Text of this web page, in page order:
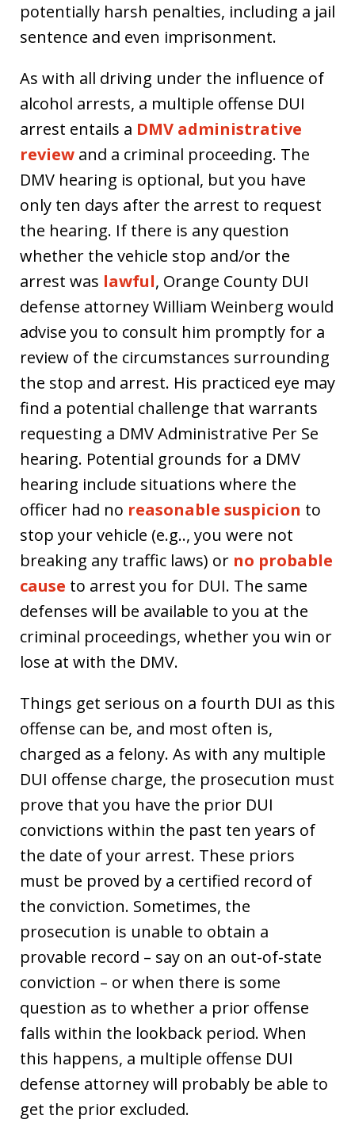
potentially harsh penalties, including a jail
sentence and even imprisonment.
As with all driving under the influence of
alcohol arrests, a multiple offense DUI
arrest entails a DMV administrative
review and a criminal proceeding. The
DMV hearing is optional, but you have
only ten days after the arrest to request
the hearing. If there is any question
whether the vehicle stop and/or the
arrest was lawful, Orange County DUI
defense attorney William Weinberg would
advise you to consult him promptly for a
review of the circumstances surrounding
the stop and arrest. His practiced eye may
find a potential challenge that warrants
requesting a DMV Administrative Per Se
hearing. Potential grounds for a DMV
hearing include situations where the
officer had no reasonable suspicion to
stop your vehicle (e.g.., you were not
breaking any traffic laws) or no probable
cause to arrest you for DUI. The same
defenses will be available to you at the
criminal proceedings, whether you win or
lose at with the DMV.
Things get serious on a fourth DUI as this
offense can be, and most often is,
charged as a felony. As with any multiple
DUI offense charge, the prosecution must
prove that you have the prior DUI
convictions within the past ten years of
the date of your arrest. These priors
must be proved by a certified record of
the conviction. Sometimes, the
prosecution is unable to obtain a
provable record – say on an out-of-state
conviction – or when there is some
question as to whether a prior offense
falls within the lookback period. When
this happens, a multiple offense DUI
defense attorney will probably be able to
get the prior excluded.